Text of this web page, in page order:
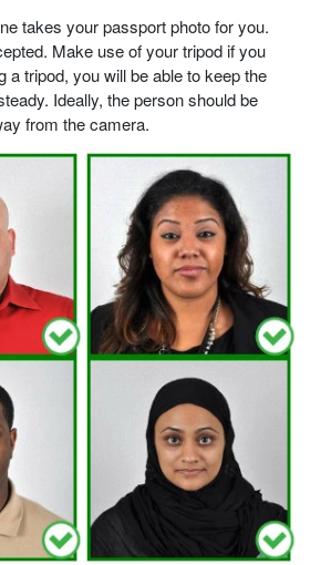
takes your passport photo for you.
Make use of your tripod if you
a tripod, you will be able to keep the
Ideally, the person should be
from the camera.